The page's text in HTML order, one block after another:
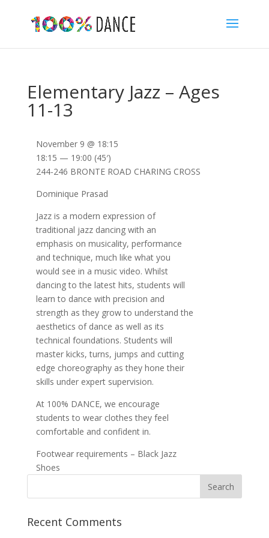
Elementary Jazz – Ages
11-13
Jazz is a modern expression of
traditional jazz dancing with an
emphasis on musicality, performance
and technique, much like what you
would see in a music video. Whilst
dancing to the latest hits, students will
learn to dance with precision and
strength as they grow to understand the
aesthetics of dance as well as its
technical foundations. Students will
master kicks, turns, jumps and cutting
edge choreography as they hone their
skills under expert supervision.
At 100% DANCE, we encourage
students to wear clothes they feel
comfortable and confident in.
Footwear requirements – Black Jazz
Shoes
November 9 @ 18:15
18:15 — 19:00 (45′)
244-246 BRONTE ROAD CHARING CROSS
Dominique Prasad
Recent Comments